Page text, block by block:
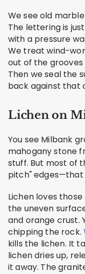
We see old
The lettering is
with a pressure
We treat wind-
out of the grooves
Then we seal the
back against that
Lichen on
You see Milbank
mahogany stone
stuff. But most of
pitch" edges—that
Lichen loves
the uneven
and orange crust.
chipping the rock.
kills the lichen. It
lichen dries up,
it away. The